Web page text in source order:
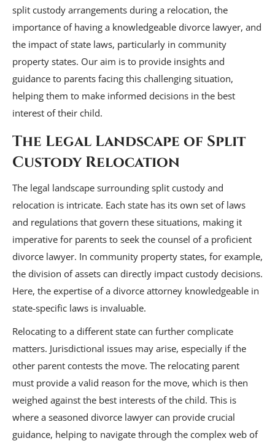
split custody arrangements during a relocation, the
importance of having a knowledgeable divorce lawyer, and
the impact of state laws, particularly in community
property states. Our aim is to provide insights and
guidance to parents facing this challenging situation,
helping them to make informed decisions in the best
interest of their child.
The Legal Landscape of Split
Custody Relocation
The legal landscape surrounding split custody and
relocation is intricate. Each state has its own set of laws
and regulations that govern these situations, making it
imperative for parents to seek the counsel of a proficient
divorce lawyer. In community property states, for example,
the division of assets can directly impact custody decisions.
Here, the expertise of a divorce attorney knowledgeable in
state-specific laws is invaluable.
Relocating to a different state can further complicate
matters. Jurisdictional issues may arise, especially if the
other parent contests the move. The relocating parent
must provide a valid reason for the move, which is then
weighed against the best interests of the child. This is
where a seasoned divorce lawyer can provide crucial
guidance, helping to navigate through the complex web of